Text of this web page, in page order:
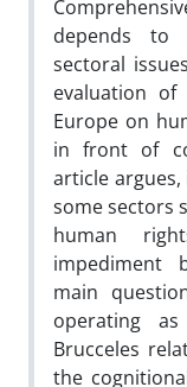
depends to
sectoral
evaluation of
Europe on
in front of
article
some sectors
human
impediment
main
operating
Brucceles
the